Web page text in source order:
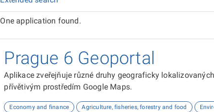
One application found.
Prague 6 Geoportal
Aplikace zveřejňuje různé druhy geograficky
přívětivým prostředím Google Maps.
Economy and finance Agriculture, fisheries, forestry and food